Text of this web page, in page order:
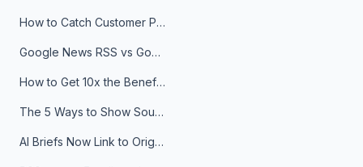
How to Catch Customer Problems Before They Become Support Tickets
Google News RSS vs Google Alerts: Which Is Better for News Monitoring?
How to Get 10x the Benefits of Google Alerts
The 5 Ways to Show Sources in Your AI Brief, And When to Use Each
AI Briefs Now Link to Original Sources. Here's Why It Matters